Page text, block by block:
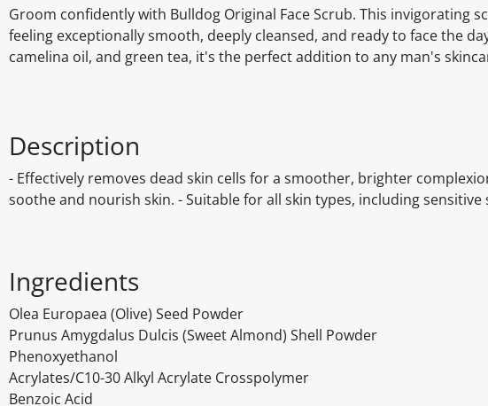
Groom confidently with Bulldog Original Face Scrub. This invigorating
feeling exceptionally smooth, deeply cleansed, and ready to face the
camelina oil, and green tea, it's the perfect addition to any man's
Description
- Effectively removes dead skin cells for a smoother, brighter
soothe and nourish skin. - Suitable for all skin types, including
Ingredients
Olea Europaea (Olive) Seed Powder
Prunus Amygdalus Dulcis (Sweet Almond) Shell Powder
Phenoxyethanol
Acrylates/C10-30 Alkyl Acrylate Crosspolymer
Benzoic Acid